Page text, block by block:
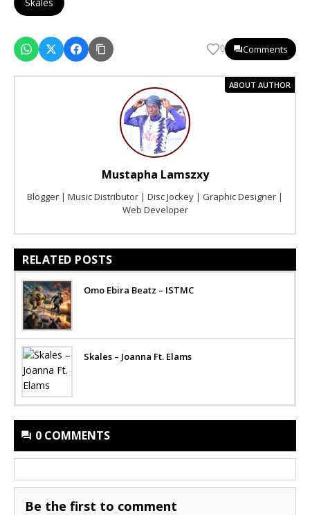
0 Comments
ABOUT AUTHOR
Mustapha Lamszxy
Blogger | Music Distributor | Disc Jockey | Graphic Designer |
Web Developer
RELATED POSTS
Omo Ebira Beatz – ISTMC
Skales – Joanna Ft. Elams
0 COMMENTS
Be the first to comment